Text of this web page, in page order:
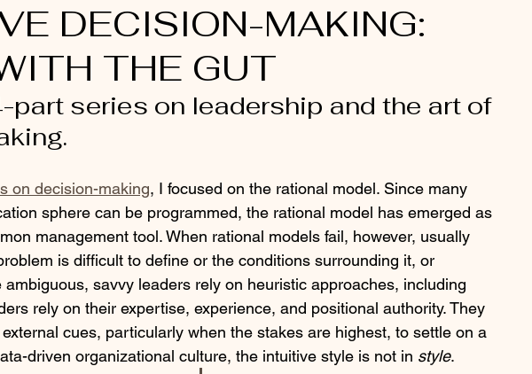
Problem Solving & Decision-Making Executive Coaching
DECISION-MAKING:
THE GUT
part series on leadership and the art of
on decision-making, I focused on the rational model. Since many
sphere can be programmed, the rational model has emerged as
management tool. When rational models fail, however, usually
is difficult to define or the conditions surrounding it, or
ambiguous, savvy leaders rely on heuristic approaches, including
rely on their expertise, experience, and positional authority. They
cues, particularly when the stakes are highest, to settle on a
driven organizational culture, the intuitive style is not in style.